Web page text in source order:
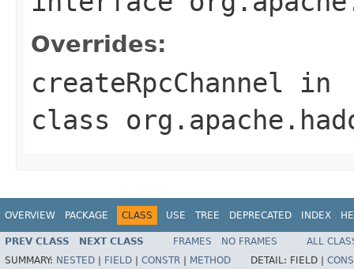
Overrides:
createRpcChannel in
class
OVERVIEW PACKAGE CLASS USE TREE DEPRECATED INDEX
PREV CLASS NEXT CLASS FRAMES NO FRAMES
ALL
SUMMARY: NESTED FIELD CONSTR METHOD DETAIL: FIELD |